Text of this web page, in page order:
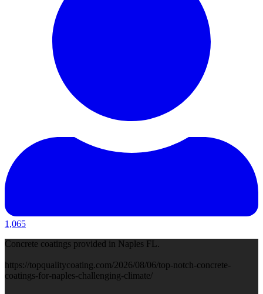
1,065
Concrete coatings provided in Naples FL.
https://topqualitycoating.com/2026/08/06/top-notch-concrete-
coatings-for-naples-challenging-climate/